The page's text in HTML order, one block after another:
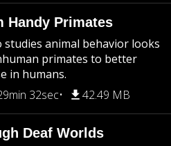
Handy Primates
studies animal behavior looks
primates to better
in humans.
32sec 42.49 MB
Deaf Worlds